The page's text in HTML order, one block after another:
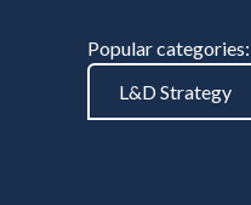
Popular categories:
L&D Strategy